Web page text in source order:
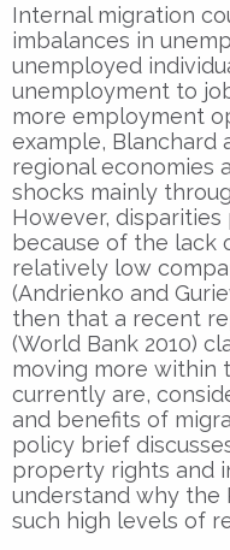
Internal migration
imbalances in
unemployed
unemployment to
more employment
example, Blanchard
regional economies
shocks mainly
However, disparities
because of the lack
relatively low
(Andrienko and
then that a recent
(World Bank 2010)
moving more within
currently are,
and benefits of
policy brief
property rights and
understand why the
such high levels of